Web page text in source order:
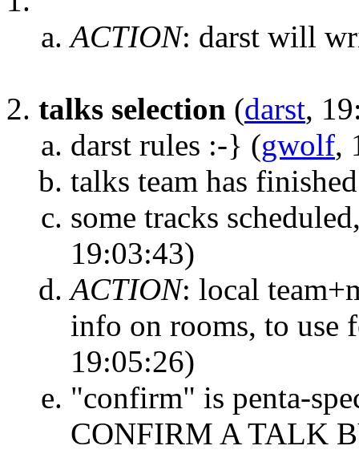
ACTION: darst will
talks selection (darst,
darst rules :-} (gwolf,
talks team has
some tracks
19:03:43)
ACTION: local
info on rooms, to use
19:05:26)
"confirm" is penta-
CONFIRM A TALK